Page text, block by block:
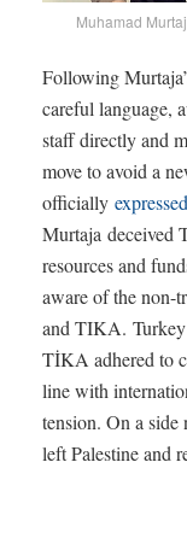
Muhamad
Following
careful language,
staff directly and
move to avoid a
officially expressed
Murtaja deceived
resources and
aware of the non-
and TIKA.
TİKA adhered to
line with
tension. On a
left Palestine and